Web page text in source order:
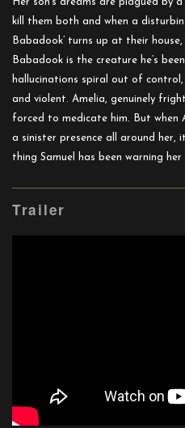
kill them both and when a
Babadook’ turns up at their
Babadook is the creature he’s
hallucinations spiral out of
and violent. Amelia, genuinely
forced to medicate him. But when
a sinister presence all around her,
thing Samuel has been warning her
Trailer